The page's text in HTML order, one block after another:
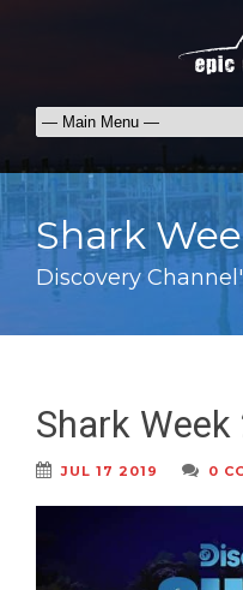
Shark
Discovery
Shark Week
JUL 17 2019 0